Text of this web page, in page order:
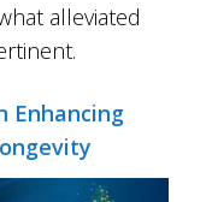
alleviated
Enhancing